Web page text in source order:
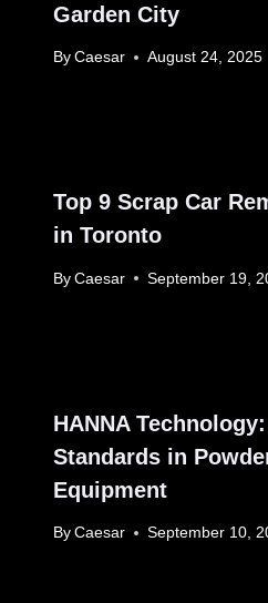
Garden City
By Caesar August 24, 2025
Top 9 Scrap Car
in Toronto
By Caesar September 19,
HANNA
Standards in
Equipment
By Caesar September 10,